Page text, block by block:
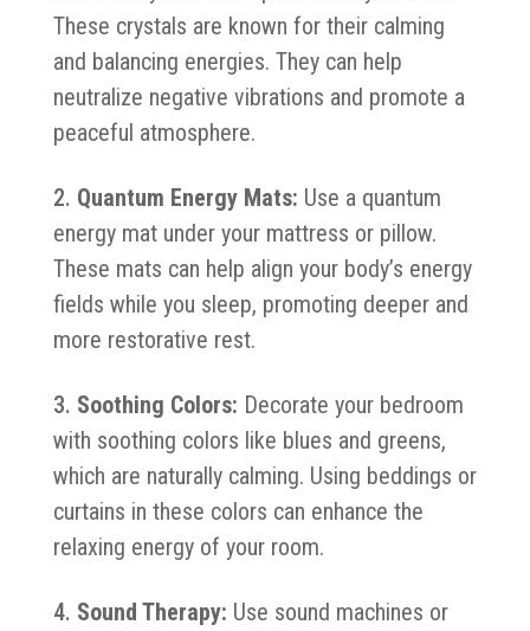
These crystals are known for their calming
and balancing energies. They can help
neutralize negative vibrations and promote a
peaceful atmosphere.
Quantum Energy Mats: Use a quantum
energy mat under your mattress or pillow.
These mats can help align your body’s energy
fields while you sleep, promoting deeper and
more restorative rest.
Soothing Colors: Decorate your bedroom
with soothing colors like blues and greens,
which are naturally calming. Using beddings or
curtains in these colors can enhance the
relaxing energy of your room.
Sound Therapy: Use sound machines or